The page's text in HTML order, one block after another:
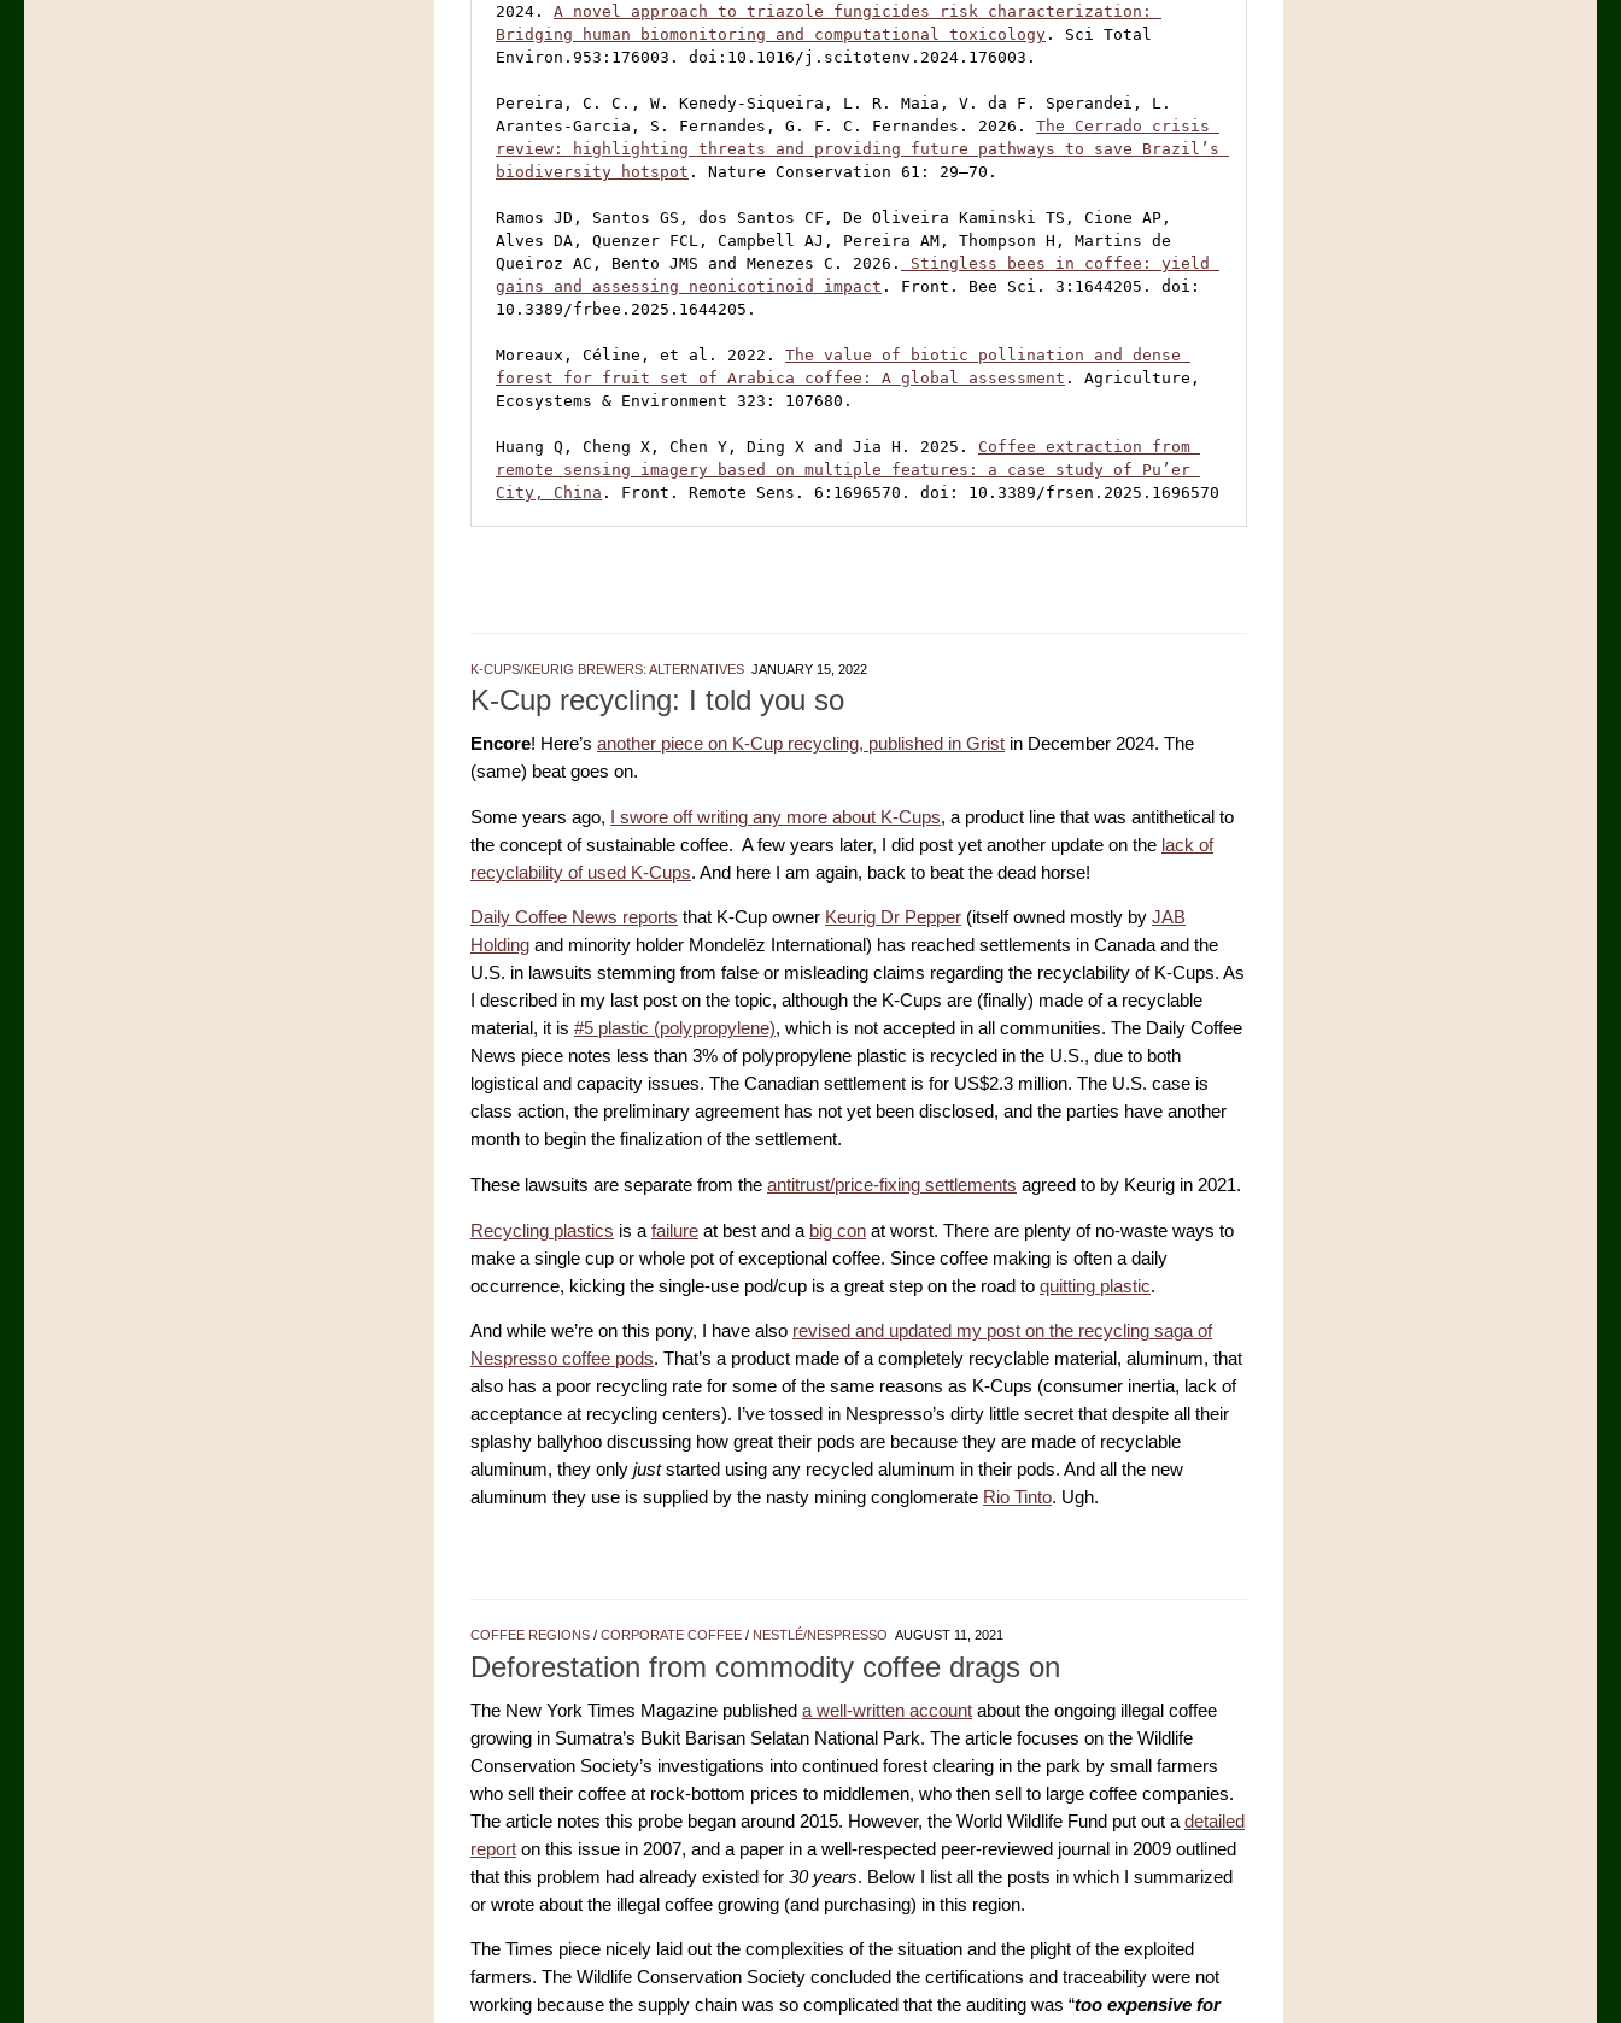
2024. A novel approach to triazole fungicides risk characterization:
Bridging human biomonitoring and computational toxicology . Sci Total
Environ.953:176003. doi:10.1016/j.scitotenv.2024.176003.
Pereira, C. C., W. Kenedy-Siqueira, L. R. Maia, V. da F. Sperandei, L.
Arantes-Garcia, S. Fernandes, G. F. C. Fernandes. 2026. The Cerrado crisis
review: highlighting threats and providing future pathways to save Brazil’s
biodiversity hotspot . Nature Conservation 61: 29–70.
Ramos JD, Santos GS, dos Santos CF, De Oliveira Kaminski TS, Cione AP,
Alves DA, Quenzer FCL, Campbell AJ, Pereira AM, Thompson H, Martins de
Queiroz AC, Bento JMS and Menezes C. 2026.
Stingless bees in coffee: yield
gains and assessing neonicotinoid impact . Front. Bee Sci. 3:1644205. doi:
10.3389/frbee.2025.1644205.
Moreaux, Céline, et al. 2022. The value of biotic pollination and dense
forest for fruit set of Arabica coffee: A global assessment . Agriculture,
Ecosystems & Environment 323: 107680.
Huang Q, Cheng X, Chen Y, Ding X and Jia H. 2025. Coffee extraction from
remote sensing imagery based on multiple features: a case study of Pu’er
City, China . Front. Remote Sens. 6:1696570. doi: 10.3389/frsen.2025.1696570
K-CUPS/KEURIG BREWERS: ALTERNATIVES JANUARY 15, 2022
K-Cup recycling: I told you so
Encore! Here’s another piece on K-Cup recycling, published in Grist in December 2024. The
(same) beat goes on.
Some years ago, I swore off writing any more about K-Cups, a product line that was antithetical to
the concept of sustainable coffee. A few years later, I did post yet another update on the lack of
recyclability of used K-Cups. And here I am again, back to beat the dead horse!
Daily Coffee News reports that K-Cup owner Keurig Dr Pepper (itself owned mostly by JAB
Holding and minority holder Mondelēz International) has reached settlements in Canada and the
U.S. in lawsuits stemming from false or misleading claims regarding the recyclability of K-Cups. As
I described in my last post on the topic, although the K-Cups are (finally) made of a recyclable
material, it is #5 plastic (polypropylene), which is not accepted in all communities. The Daily Coffee
News piece notes less than 3% of polypropylene plastic is recycled in the U.S., due to both
logistical and capacity issues. The Canadian settlement is for US$2.3 million. The U.S. case is
class action, the preliminary agreement has not yet been disclosed, and the parties have another
month to begin the finalization of the settlement.
These lawsuits are separate from the antitrust/price-fixing settlements agreed to by Keurig in 2021.
Recycling plastics is a failure at best and a big con at worst. There are plenty of no-waste ways to
make a single cup or whole pot of exceptional coffee. Since coffee making is often a daily
occurrence, kicking the single-use pod/cup is a great step on the road to quitting plastic.
And while we’re on this pony, I have also revised and updated my post on the recycling saga of
Nespresso coffee pods. That’s a product made of a completely recyclable material, aluminum, that
also has a poor recycling rate for some of the same reasons as K-Cups (consumer inertia, lack of
acceptance at recycling centers). I’ve tossed in Nespresso’s dirty little secret that despite all their
splashy ballyhoo discussing how great their pods are because they are made of recyclable
aluminum, they only juststarted using any recycled aluminum in their pods. And all the new
aluminum they use is supplied by the nasty mining conglomerate Rio Tinto. Ugh.
COFFEE REGIONS / CORPORATE COFFEE / NESTLÉ/NESPRESSO AUGUST 11, 2021
Deforestation from commodity coffee drags on
The New York Times Magazine published a well-written account about the ongoing illegal coffee
growing in Sumatra’s Bukit Barisan Selatan National Park. The article focuses on the Wildlife
Conservation Society’s investigations into continued forest clearing in the park by small farmers
who sell their coffee at rock-bottom prices to middlemen, who then sell to large coffee companies.
The article notes this probe began around 2015. However, the World Wildlife Fund put out a detailed
report on this issue in 2007, and a paper in a well-respected peer-reviewed journal in 2009 outlined
that this problem had already existed for 30 years. Below I list all the posts in which I summarized
or wrote about the illegal coffee growing (and purchasing) in this region.
The Times piece nicely laid out the complexities of the situation and the plight of the exploited
farmers. The Wildlife Conservation Society concluded the certifications and traceability were not
working because the supply chain was so complicated that the auditing was “too expensive for